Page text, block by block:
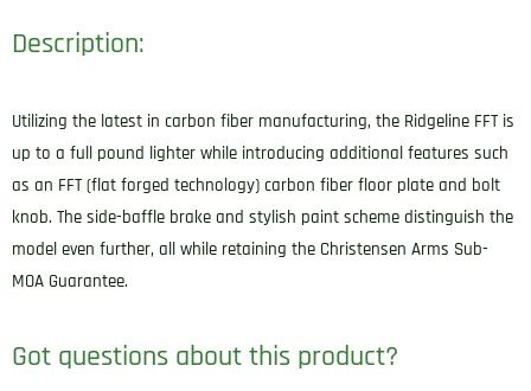
Description:
Utilizing the latest in carbon fiber manufacturing, the Ridgeline FFT is
up to a full pound lighter while introducing additional features such
as an FFT (flat forged technology) carbon fiber floor plate and bolt
knob. The side-baffle brake and stylish paint scheme distinguish the
model even further, all while retaining the Christensen Arms Sub-
MOA Guarantee.
Got questions about this product?